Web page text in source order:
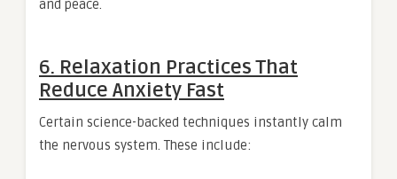
and peace.
6. Relaxation Practices That
Reduce Anxiety Fast
Certain science-backed techniques instantly calm
the nervous system. These include: